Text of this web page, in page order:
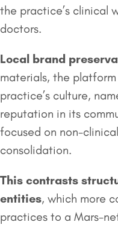
the practice’s clinical
doctors.
Local brand
materials, the
practice’s culture,
reputation in its
focused on non-
consolidation.
This contrasts
entities, which more
practices to a Mars-